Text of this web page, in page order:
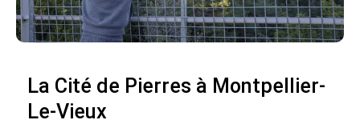
La Cité de Pierres à Montpellier-
Le-Vieux